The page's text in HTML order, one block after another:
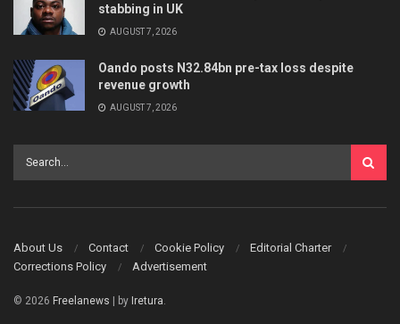
stabbing in UK
AUGUST 7, 2026
Oando posts N32.84bn pre-tax loss despite
revenue growth
AUGUST 7, 2026
About Us Contact Cookie Policy
Editorial Charter
Corrections Policy
Advertisement
© 2026 Freelanews | by Iretura.